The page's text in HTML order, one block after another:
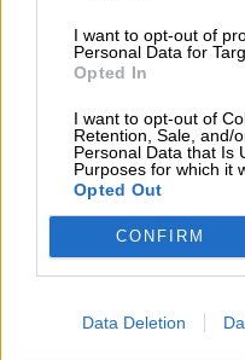
I want to opt-out of
Personal Data for
Opted In
I want to opt-out of
Retention, Sale, and/
Personal Data that Is
Purposes for which it
Opted Out
CONFIRM
Data Deletion
About us
Contact us
Subscribe
Drivers/Riders
Cesare Toppetti
Championship Seasons
Non-Championship